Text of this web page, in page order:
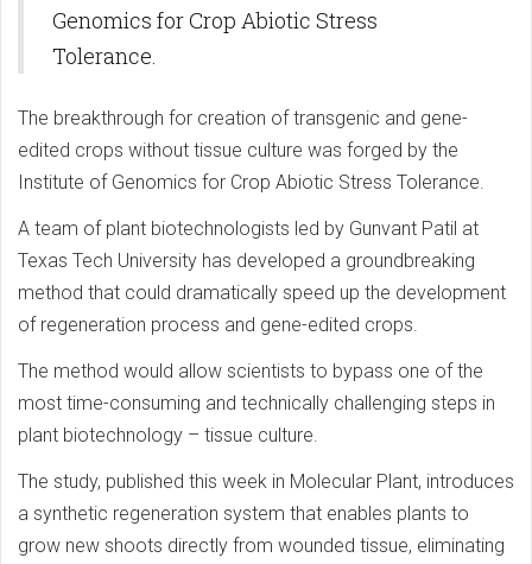
Genomics for Crop Abiotic Stress
Tolerance.
The breakthrough for creation of transgenic and gene-
edited crops without tissue culture was forged by the
Institute of Genomics for Crop Abiotic Stress Tolerance.
A team of plant biotechnologists led by Gunvant Patil at
Texas Tech University has developed a groundbreaking
method that could dramatically speed up the development
of regeneration process and gene-edited crops.
The method would allow scientists to bypass one of the
most time-consuming and technically challenging steps in
plant biotechnology – tissue culture.
The study, published this week in Molecular Plant, introduces
a synthetic regeneration system that enables plants to
grow new shoots directly from wounded tissue, eliminating